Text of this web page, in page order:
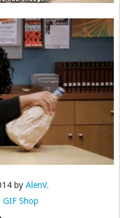
by AlenV.
GIF Shop